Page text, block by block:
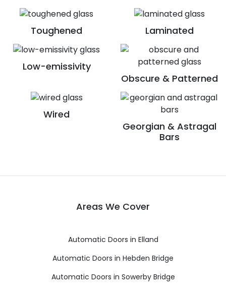
Toughened Laminated
Low-emissivity
Obscure & Patterned
Wired
Georgian & Astragal
Bars
Areas We Cover
Automatic Doors in Elland
Automatic Doors in Hebden Bridge
Automatic Doors in Sowerby Bridge